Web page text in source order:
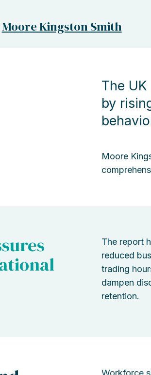
Moore Kingston Smith
The
by
Moore
The report
reduced
trading
dampen
retention.